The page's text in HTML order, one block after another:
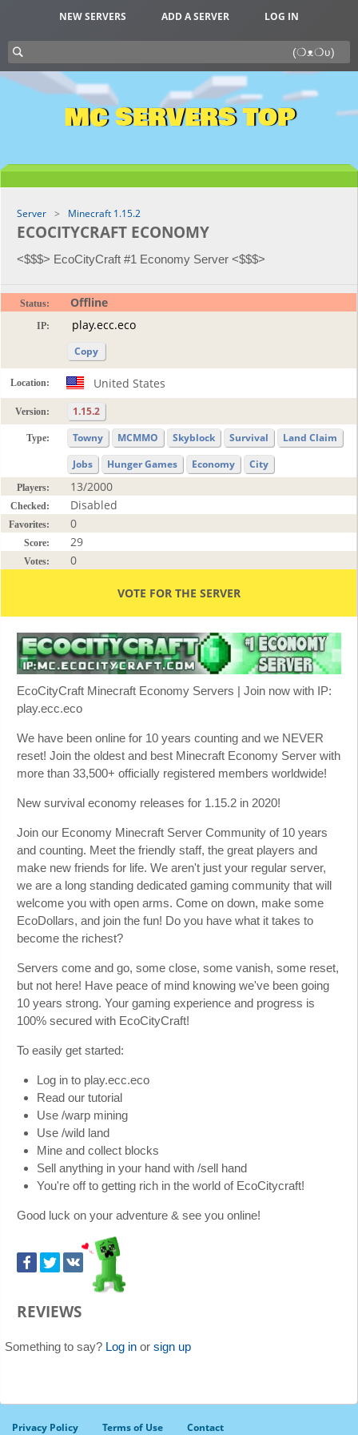
NEW SERVERS ADD A SERVER LOG IN
MC SERVERS TOP
Server Minecraft 1.15.2
ECOCITYCRAFT ECONOMY
<$$$> EcoCityCraft #1 Economy Server <$$$>
Status: Offline
IP:
Copy
Location: United States
Version: 1.15.2
Type: Towny MCMMO Skyblock Survival
Land Claim
Jobs
Hunger Games Economy City
Players: 13/2000
Checked: Disabled
Favorites: 0
Score: 29
Votes: 0
VOTE FOR THE SERVER
EcoCityCraft Minecraft Economy Servers | Join now with IP:
play.ecc.eco
We have been online for 10 years counting and we NEVER
reset! Join the oldest and best Minecraft Economy Server with
more than 33,500+ officially registered members worldwide!
New survival economy releases for 1.15.2 in 2020!
Join our Economy Minecraft Server Community of 10 years
and counting. Meet the friendly staff, the great players and
make new friends for life. We aren't just your regular server,
we are a long standing dedicated gaming community that will
welcome you with open arms. Come on down, make some
EcoDollars, and join the fun! Do you have what it takes to
become the richest?
Servers come and go, some close, some vanish, some reset,
but not here! Have peace of mind knowing we've been going
10 years strong. Your gaming experience and progress is
100% secured with EcoCityCraft!
To easily get started:
Log in to play.ecc.eco
Read our tutorial
Use /warp mining
Use /wild land
Mine and collect blocks
Sell anything in your hand with /sell hand
You're off to getting rich in the world of EcoCitycraft!
Good luck on your adventure & see you online!
REVIEWS
Something to say? Log in or sign up
Privacy Policy Terms of Use Contact